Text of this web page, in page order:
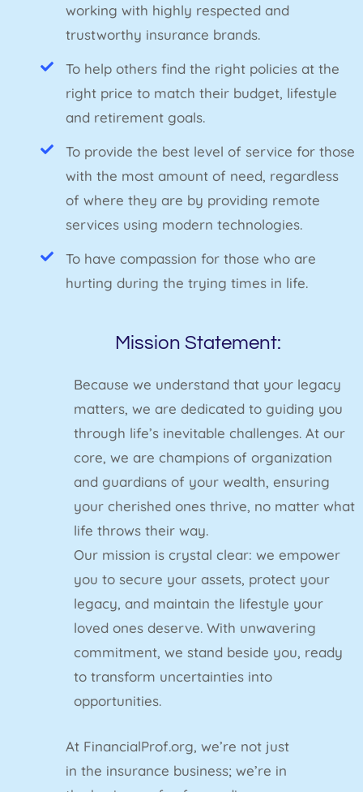
working with highly respected and
trustworthy insurance brands.
To help others find the right policies at the
right price to match their budget, lifestyle
and retirement goals.
To provide the best level of service for those
with the most amount of need, regardless
of where they are by providing remote
services using modern technologies.
To have compassion for those who are
hurting during the trying times in life.
Mission Statement:
Because we understand that your legacy
matters, we are dedicated to guiding you
through life’s inevitable challenges. At our
core, we are champions of organization
and guardians of your wealth, ensuring
your cherished ones thrive, no matter what
life throws their way.
Our mission is crystal clear: we empower
you to secure your assets, protect your
legacy, and maintain the lifestyle your
loved ones deserve. With unwavering
commitment, we stand beside you, ready
to transform uncertainties into
opportunities.
At FinancialProf.org, we’re not just
in the insurance business; we’re in